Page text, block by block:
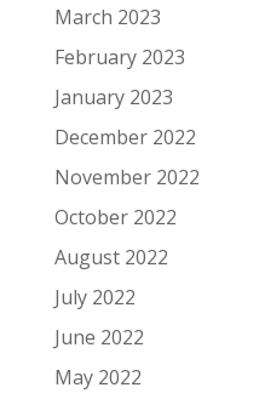
March 2023
February 2023
January 2023
December 2022
November 2022
October 2022
August 2022
July 2022
June 2022
May 2022